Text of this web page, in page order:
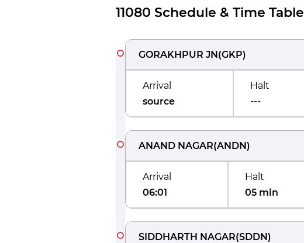
11080 Schedule & Time Table
GORAKHPUR JN(GKP)
Arrival
source
Halt
---
ANAND NAGAR(ANDN)
Arrival
06:01
Halt
05 min
SIDDHARTH NAGAR(SDDN)